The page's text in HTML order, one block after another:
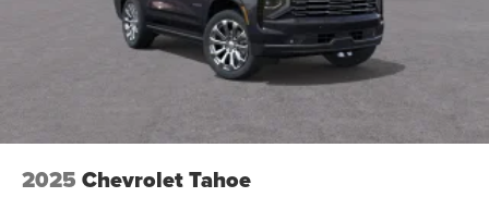
2025 Chevrolet Tahoe